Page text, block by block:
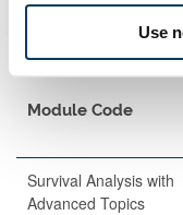
Use
Exam Pairings
Module Code
Survival Analysis with
Advanced Topics